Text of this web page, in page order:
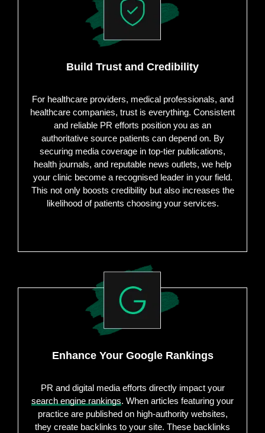
Build Trust and Credibility
For healthcare providers, medical professionals, and
healthcare companies, trust is everything. Consistent
and reliable PR efforts position you as an
authoritative source patients can depend on. By
securing media coverage in top-tier publications,
health journals, and reputable news outlets, we help
your clinic become a recognised leader in your field.
This not only boosts credibility but also increases the
likelihood of patients choosing your services.
Enhance Your Google Rankings
PR and digital media efforts directly impact your
search engine rankings. When articles featuring your
practice are published on high-authority websites,
they create backlinks to your site. These backlinks